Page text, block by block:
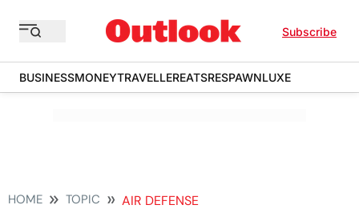
Subscribe
BUSINESSMONEYTRAVELLEREATSRESPAWNLUXE
HOME TOPIC AIR DEFENSE